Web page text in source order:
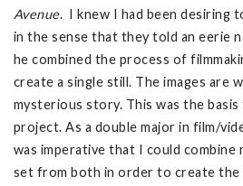
Avenue. I knew I had been desiring
in the sense that they told an eerie
he combined the process of
create a single still. The images are
mysterious story. This was the
project. As a double major in film/
was imperative that I could combine
set from both in order to create the